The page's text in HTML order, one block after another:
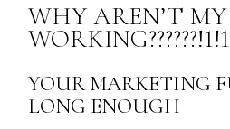
WHY AREN’T
YOUR MARKETING
LONG ENOUGH